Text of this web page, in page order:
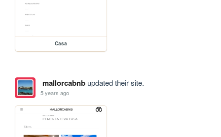
Casa
mallorcabnbupdated their site.
5 years ago